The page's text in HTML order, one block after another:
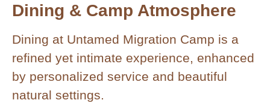
Dining & Camp Atmosphere
Dining at Untamed Migration Camp is a
refined yet intimate experience, enhanced
by personalized service and beautiful
natural settings.